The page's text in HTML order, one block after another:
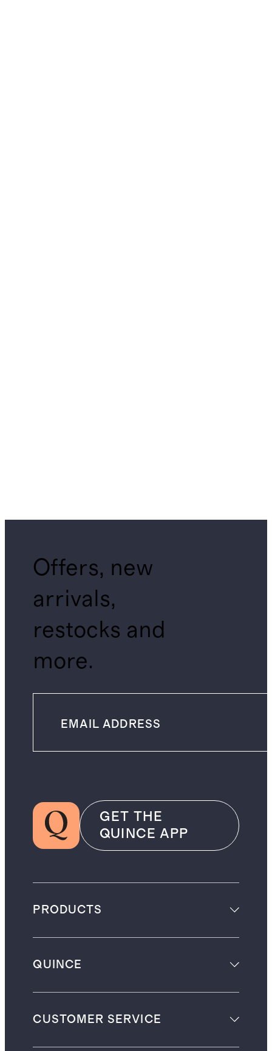
Offers, new
arrivals,
restocks and
more.
GET THE
QUINCE APP
PRODUCTS
QUINCE
CUSTOMER SERVICE